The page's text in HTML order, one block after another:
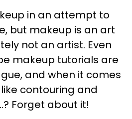
in an attempt to
but makeup is an art
not an artist. Even
makeup tutorials are
and when it comes
contouring and
Forget about it!